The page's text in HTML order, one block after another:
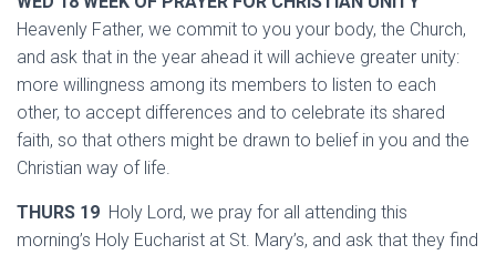
Heavenly Father, we commit to you your body, the Church,
and ask that in the year ahead it will achieve greater unity:
more willingness among its members to listen to each
other, to accept differences and to celebrate its shared
faith, so that others might be drawn to belief in you and the
Christian way of life.
THURS 19 Holy Lord, we pray for all attending this
morning’s Holy Eucharist at St. Mary’s, and ask that they find